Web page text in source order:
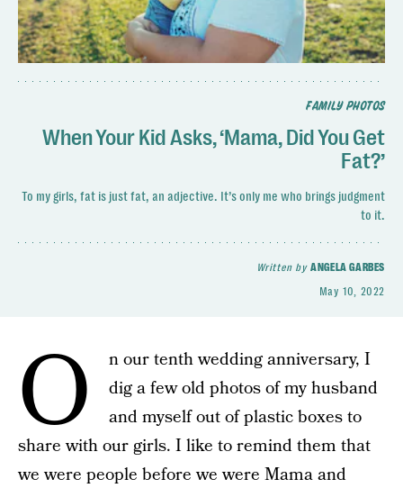
FAMILY PHOTOS
When Your Kid Asks, ‘Mama, Did You Get
Fat?’
To my girls, fat is just fat, an adjective. It’s only me who brings judgment
to it.
Written byANGELA GARBES
May 10, 2022
O
n our tenth wedding anniversary, I
dig a few old photos of my husband
and myself out of plastic boxes to
share with our girls. I like to remind them that
we were people before we were Mama and